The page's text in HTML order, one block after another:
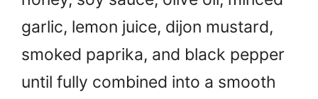
garlic, lemon juice, dijon mustard,
smoked paprika, and black pepper
until fully combined into a smooth